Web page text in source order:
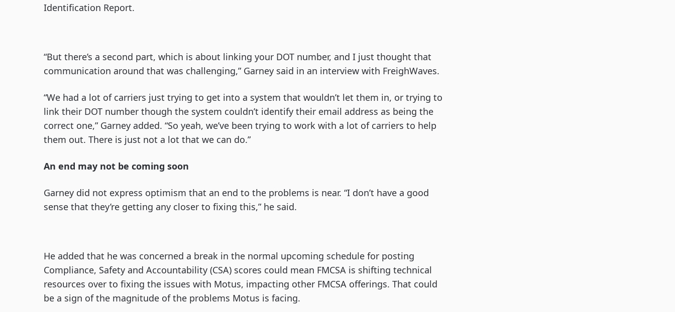
Identification Report.
“But there’s a second part, which is about linking your DOT number, and I just thought that
communication around that was challenging,” Garney said in an interview with FreighWaves.
“We had a lot of carriers just trying to get into a system that wouldn’t let them in, or trying to
link their DOT number though the system couldn’t identify their email address as being the
correct one,” Garney added. “So yeah, we’ve been trying to work with a lot of carriers to help
them out. There is just not a lot that we can do.”
An end may not be coming soon
Garney did not express optimism that an end to the problems is near. “I don’t have a good
sense that they’re getting any closer to fixing this,” he said.
He added that he was concerned a break in the normal upcoming schedule for posting
Compliance, Safety and Accountability (CSA) scores could mean FMCSA is shifting technical
resources over to fixing the issues with Motus, impacting other FMCSA offerings. That could
be a sign of the magnitude of the problems Motus is facing.